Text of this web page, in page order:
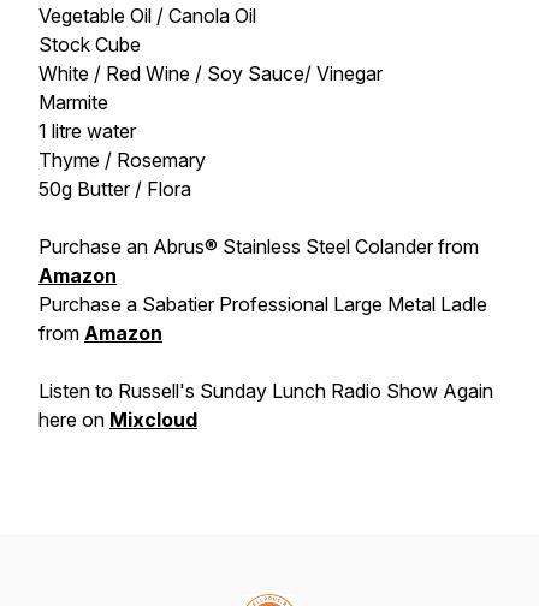
Vegetable Oil / Canola Oil
Stock Cube
White / Red Wine / Soy Sauce/ Vinegar
Marmite
1 litre water
Thyme / Rosemary
50g Butter / Flora
Purchase an Abrus® Stainless Steel Colander from
Amazon
Purchase a Sabatier Professional Large Metal Ladle
from Amazon
Listen to Russell's Sunday Lunch Radio Show Again
here on Mixcloud